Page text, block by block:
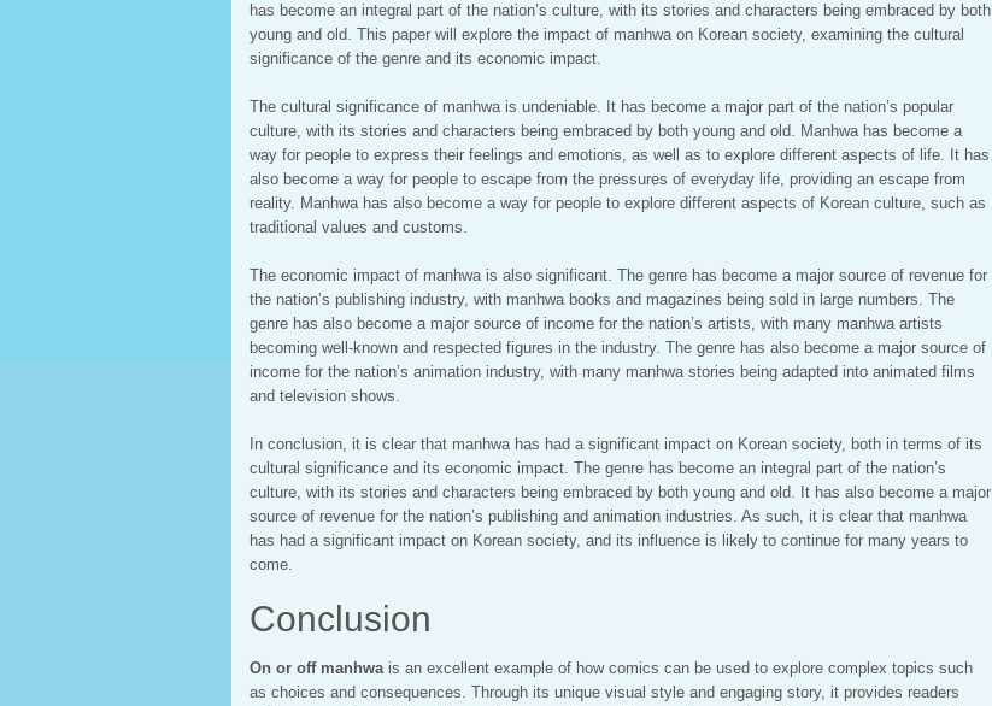
has become an integral part of the nation’s culture, with its stories and characters being embraced by both
young and old. This paper will explore the impact of manhwa on Korean society, examining the cultural
significance of the genre and its economic impact.
The cultural significance of manhwa is undeniable. It has become a major part of the nation’s popular
culture, with its stories and characters being embraced by both young and old. Manhwa has become a
way for people to express their feelings and emotions, as well as to explore different aspects of life. It has
also become a way for people to escape from the pressures of everyday life, providing an escape from
reality. Manhwa has also become a way for people to explore different aspects of Korean culture, such as
traditional values and customs.
The economic impact of manhwa is also significant. The genre has become a major source of revenue for
the nation’s publishing industry, with manhwa books and magazines being sold in large numbers. The
genre has also become a major source of income for the nation’s artists, with many manhwa artists
becoming well-known and respected figures in the industry. The genre has also become a major source of
income for the nation’s animation industry, with many manhwa stories being adapted into animated films
and television shows.
In conclusion, it is clear that manhwa has had a significant impact on Korean society, both in terms of its
cultural significance and its economic impact. The genre has become an integral part of the nation’s
culture, with its stories and characters being embraced by both young and old. It has also become a major
source of revenue for the nation’s publishing and animation industries. As such, it is clear that manhwa
has had a significant impact on Korean society, and its influence is likely to continue for many years to
come.
Conclusion
On or off manhwais an excellent example of how comics can be used to explore complex topics such
as choices and consequences. Through its unique visual style and engaging story, it provides readers